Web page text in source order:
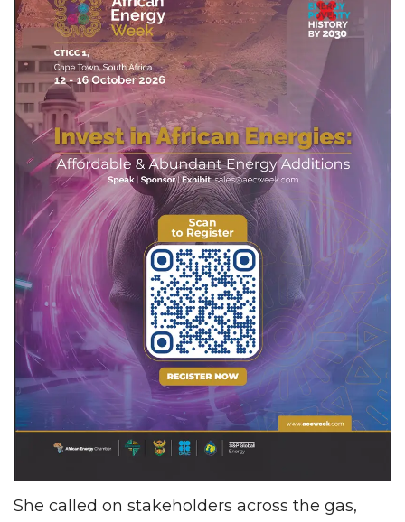
She called on stakeholders across the gas,